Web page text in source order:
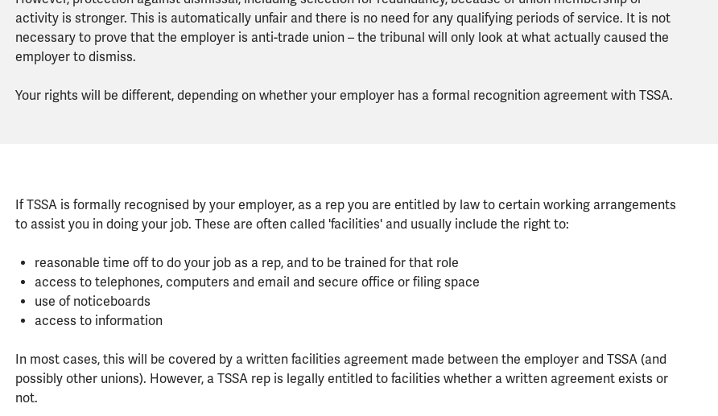
activity is stronger. This is automatically unfair and there is no need for any qualifying periods of service. It is not
necessary to prove that the employer is anti-trade union – the tribunal will only look at what actually caused the
employer to dismiss.
Your rights will be different, depending on whether your employer has a formal recognition agreement with TSSA.
If TSSA is formally recognised by your employer, as a rep you are entitled by law to certain working arrangements
to assist you in doing your job. These are often called 'facilities' and usually include the right to:
reasonable time off to do your job as a rep, and to be trained for that role
access to telephones, computers and email and secure office or filing space
use of noticeboards
access to information
In most cases, this will be covered by a written facilities agreement made between the employer and TSSA (and
possibly other unions). However, a TSSA rep is legally entitled to facilities whether a written agreement exists or
not.